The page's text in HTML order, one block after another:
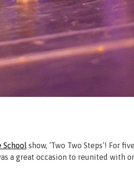
Schoolshow, ‘Two Two Steps’! For
a great occasion to reunited with